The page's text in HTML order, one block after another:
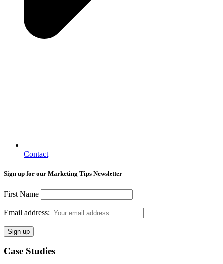
Contact
Sign up for our Marketing Tips Newsletter
First Name
Email address:
Case Studies